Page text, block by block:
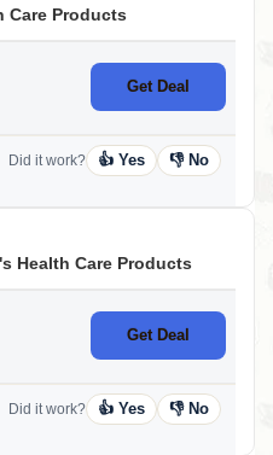
Care Products
Get Deal
Did it work? 👍 Yes 👎 No
Health Care Products
Get Deal
Did it work? 👍 Yes 👎 No